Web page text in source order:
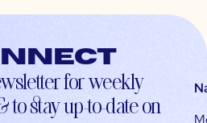
for weekly
to stay up-to-date on